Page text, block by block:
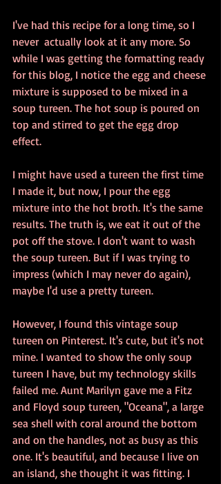
I've had this recipe for a long time, so I
never  actually look at it any more. So
while I was getting the formatting ready
for this blog, I notice the egg and cheese
mixture is supposed to be mixed in a
soup tureen. The hot soup is poured on
top and stirred to get the egg drop
effect.
I might have used a tureen the first time
I made it, but now, I pour the egg
mixture into the hot broth. It's the same
results. The truth is, we eat it out of the
pot off the stove. I don't want to wash
the soup tureen. But if I was trying to
impress (which I may never do again),
maybe I'd use a pretty tureen.
However, I found this vintage soup
tureen on Pinterest. It's cute, but it's not
mine. I wanted to show the only soup
tureen I have, but my technology skills
failed me. Aunt Marilyn gave me a Fitz
and Floyd soup tureen, "Oceana", a large
sea shell with coral around the bottom
and on the handles, not as busy as this
one. It's beautiful, and because I live on
an island, she thought it was fitting. I